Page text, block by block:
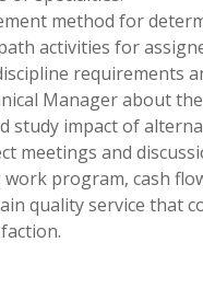
method for
activities for
requirements
Manager about
study impact of
meetings and
program, cash
quality service that